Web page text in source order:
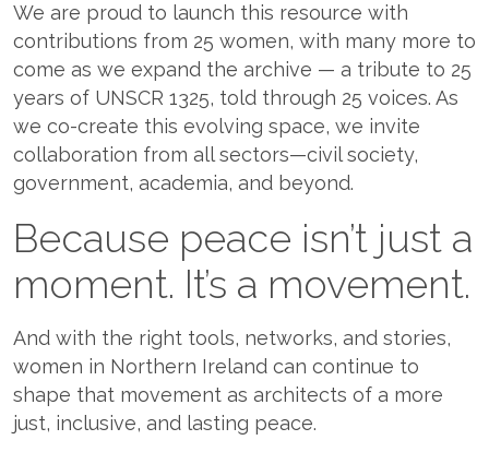
We are proud to launch this resource with
contributions from 25 women, with many more to
come as we expand the archive — a tribute to 25
years of UNSCR 1325, told through 25 voices. As
we co-create this evolving space, we invite
collaboration from all sectors—civil society,
government, academia, and beyond.
Because peace isn’t just a
moment. It’s a movement.
And with the right tools, networks, and stories,
women in Northern Ireland can continue to
shape that movement as architects of a more
just, inclusive, and lasting peace.